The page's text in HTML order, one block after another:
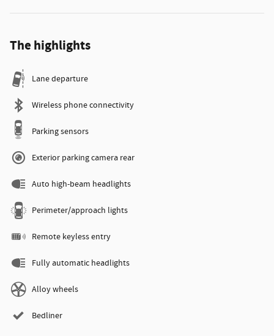
The highlights
Lane departure
Wireless phone connectivity
Parking sensors
Exterior parking camera rear
Auto high-beam headlights
Perimeter/approach lights
Remote keyless entry
Fully automatic headlights
Alloy wheels
Bedliner